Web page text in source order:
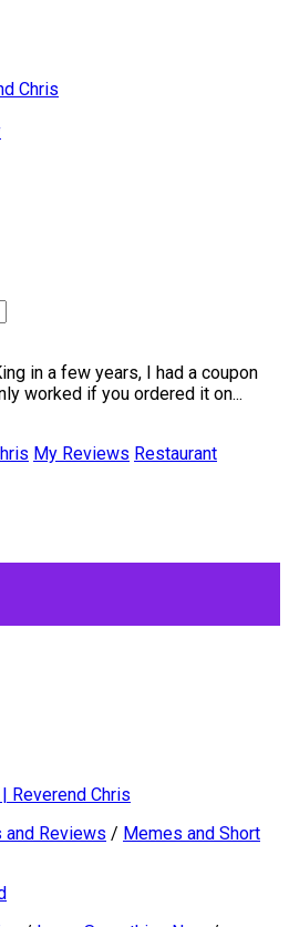
Chris
in a few years, I had a coupon
worked if you ordered it on...
My Reviews Restaurant
Reverend Chris
and Reviews / Memes and Short